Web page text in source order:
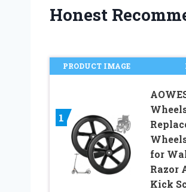
Honest
PRODUCT IMAGE
1
for
Razor
Kick